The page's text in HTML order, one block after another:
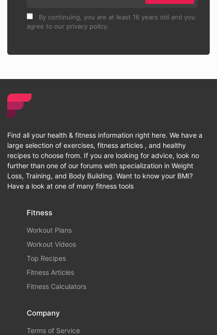
By continuing, you are at least 16 years old and you
agree to our privacy policy.
Find all your health & fitness information right here. We have a
large selection of exercises, fitness articles , and healthy
recipes to choose from. If you are looking for advice, look no
further than one of our forums with specialization in Weight
Loss, Training, and Body Building. Want to know your BMI?
Have a look at one of many fitness tools
Fitness
Workout Plans
Workout Videos
Top Recipes
Fitness Articles
Fitness Calculators
Company
Terms of Service